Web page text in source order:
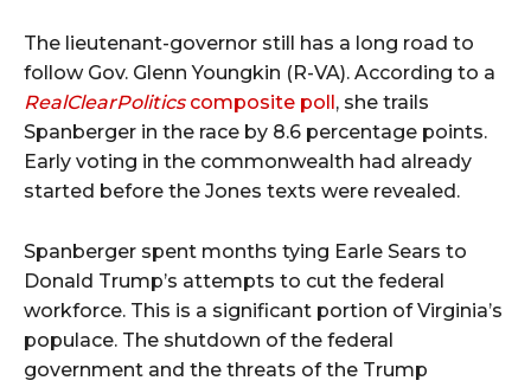
The lieutenant-governor still has a long road to
follow Gov. Glenn Youngkin (R-VA). According to a
RealClearPoliticscomposite poll , she trails
Spanberger in the race by 8.6 percentage points.
Early voting in the commonwealth had already
started before the Jones texts were revealed.
Spanberger spent months tying Earle Sears to
Donald Trump’s attempts to cut the federal
workforce. This is a significant portion of Virginia’s
populace. The shutdown of the federal
government and the threats of the Trump